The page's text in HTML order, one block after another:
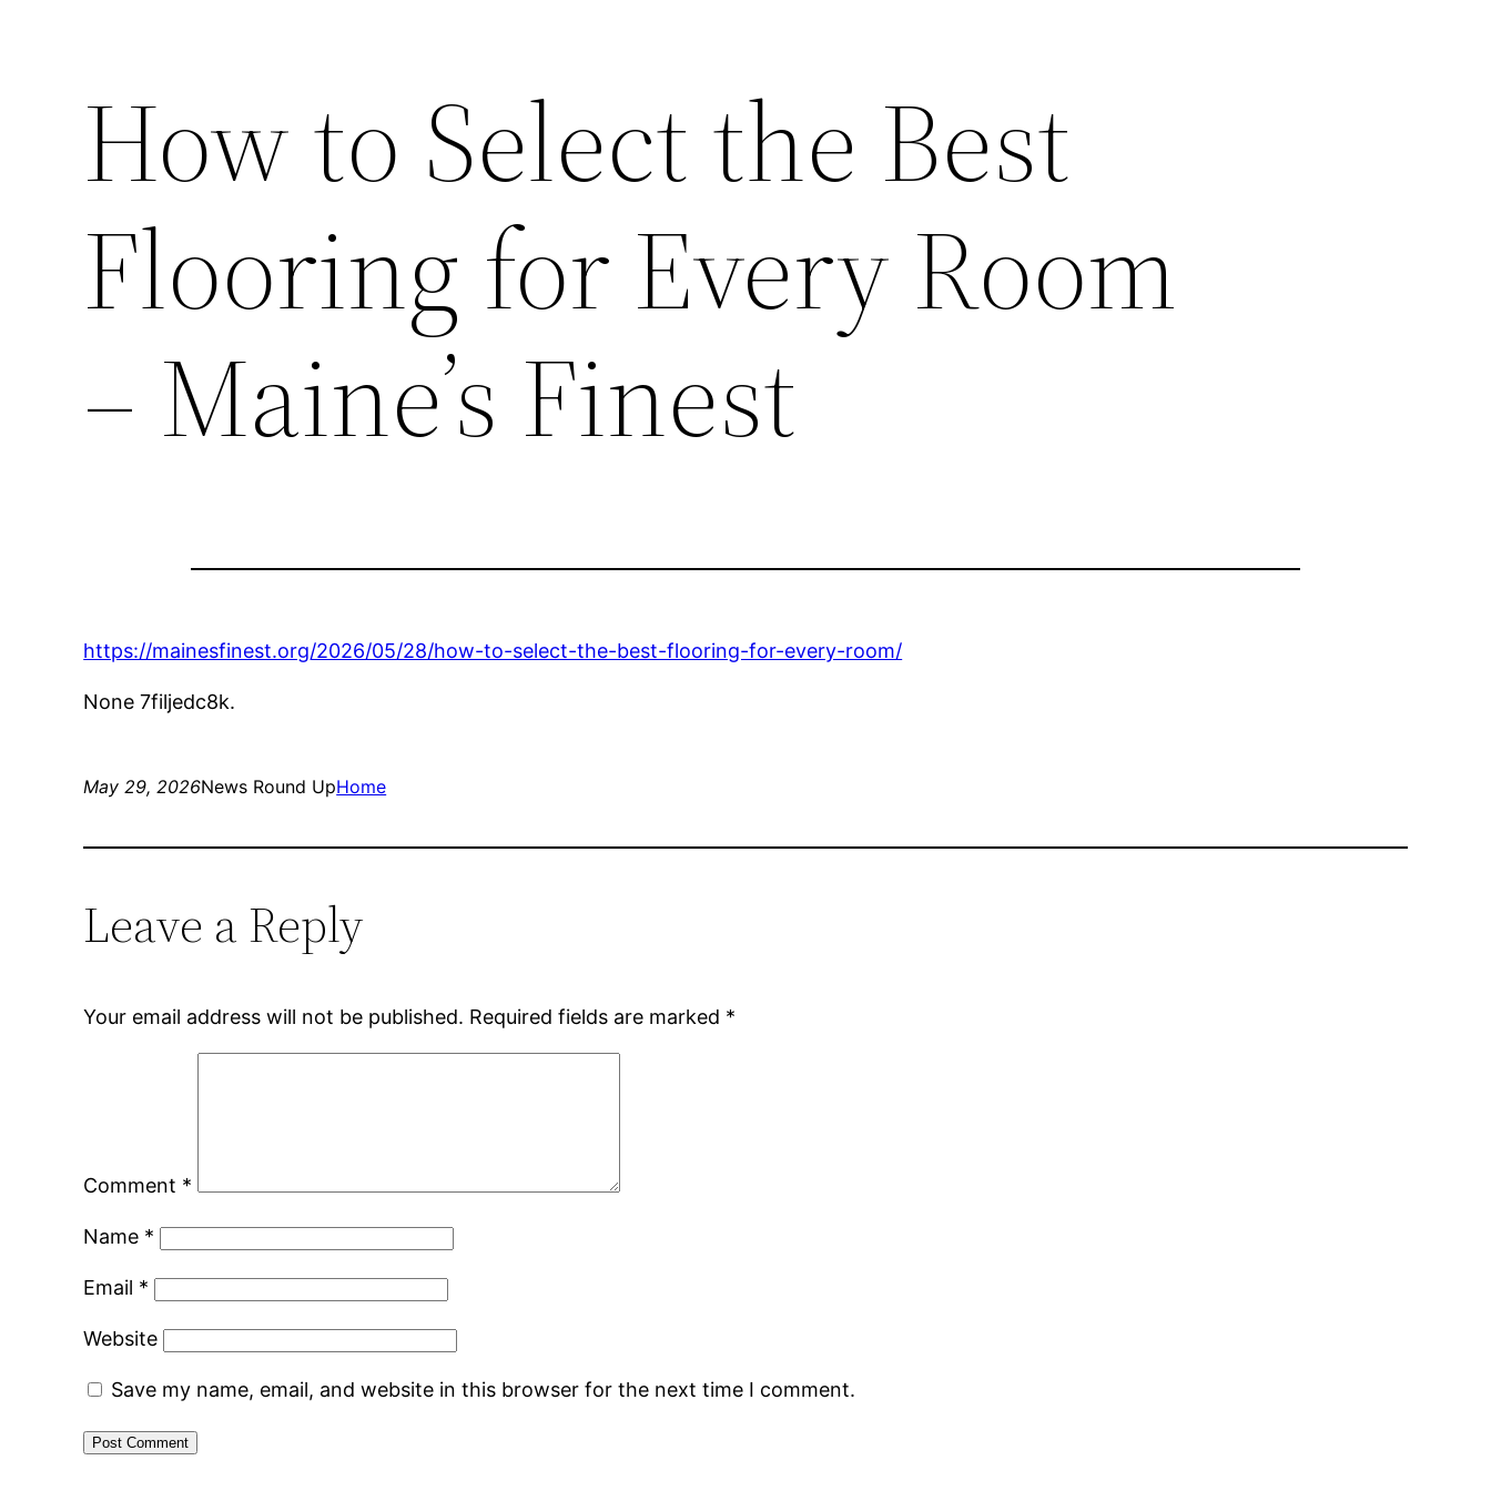
How to Select the Best
Flooring for Every Room
– Maine’s Finest
https://mainesfinest.org/2026/05/28/how-to-select-the-best-flooring-for-every-room/
None 7filjedc8k.
May 29, 2026News Round UpHome
Leave a Reply
Your email address will not be published. Required fields are marked *
Comment *
Name *
Email *
Website
Save my name, email, and website in this browser for the next time I comment.